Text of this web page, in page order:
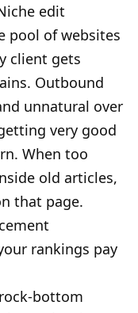
edit
pool of websites
client gets
Outbound
unnatural over
very good
When too
old articles,
that page.
rankings pay
bottom